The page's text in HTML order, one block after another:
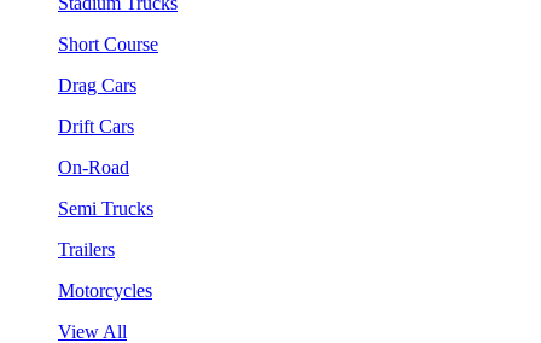
Short Course
Drag Cars
Drift Cars
On-Road
Semi Trucks
Trailers
Motorcycles
View All